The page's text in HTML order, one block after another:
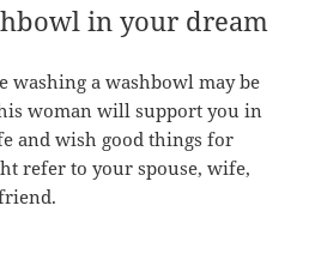
in your dream
washing a washbowl may be
woman will support you in
and wish good things for
refer to your spouse, wife,